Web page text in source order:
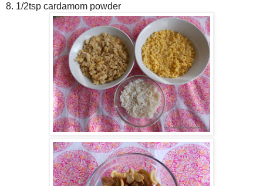
8. 1/2tsp cardamom powder